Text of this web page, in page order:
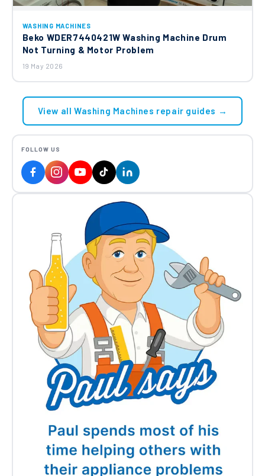
WASHING MACHINES
Beko WDER7440421W Washing Machine Drum
Not Turning & Motor Problem
19 May 2026
View all Washing Machines repair guides →
FOLLOW US